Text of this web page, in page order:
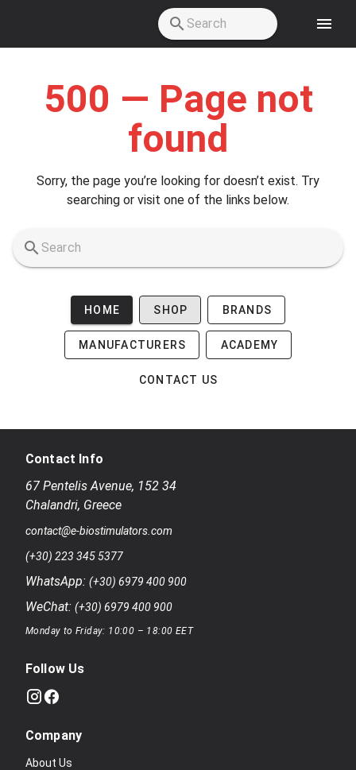
500 — Page not
found
Sorry, the page you’re looking for doesn’t exist. Try
searching or visit one of the links below.
HOME SHOP BRANDS
MANUFACTURERS ACADEMY
CONTACT US
Contact Info
67 Pentelis Avenue, 152 34
Chalandri, Greece
contact@e-biostimulators.com
(+30) 223 345 5377
WhatsApp: (+30) 6979 400 900
WeChat: (+30) 6979 400 900
Monday to Friday: 10:00 – 18:00 EET
Follow Us
Company
About Us